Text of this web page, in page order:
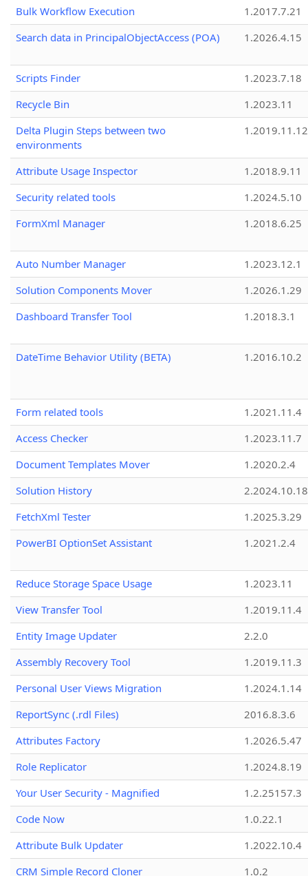
Bulk Workflow Execution
1.2017.7.21
Search data in PrincipalObjectAccess (POA)
1.2026.4.15
Scripts Finder
1.2023.7.18
Recycle Bin
1.2023.11
Delta Plugin Steps between two
environments
1.2019.11.12
Attribute Usage Inspector
1.2018.9.11
Security related tools
1.2024.5.10
FormXml Manager
1.2018.6.25
Auto Number Manager
1.2023.12.1
Solution Components Mover
1.2026.1.29
Dashboard Transfer Tool
1.2018.3.1
DateTime Behavior Utility (BETA) 1.2016.10.2
Form related tools
1.2021.11.4
Access Checker
1.2023.11.7
Document Templates Mover
1.2020.2.4
Solution History
2.2024.10.18
FetchXml Tester
1.2025.3.29
PowerBI OptionSet Assistant
1.2021.2.4
Reduce Storage Space Usage
1.2023.11
View Transfer Tool
1.2019.11.4
Entity Image Updater
2.2.0
Assembly Recovery Tool
1.2019.11.3
Personal User Views Migration
1.2024.1.14
ReportSync (.rdl Files)
2016.8.3.6
Attributes Factory
1.2026.5.47
Role Replicator
1.2024.8.19
Your User Security - Magnified
1.2.25157.3
Code Now
1.0.22.1
Attribute Bulk Updater
1.2022.10.4
CRM Simple Record Cloner
1.0.2